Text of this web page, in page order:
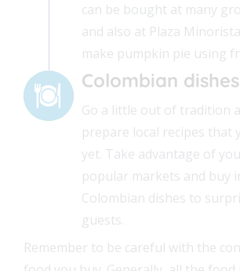
can be bought at many
and also at Plaza
make pumpkin pie using
Colombian dishes
Go a little out of tradition
prepare local recipes that
yet. Take advantage of
popular markets and buy
Colombian dishes to
guests.
Remember to be careful with the